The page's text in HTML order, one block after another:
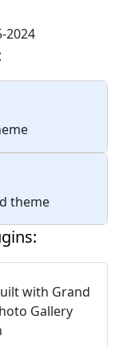
2024
theme
with Grand
Gallery